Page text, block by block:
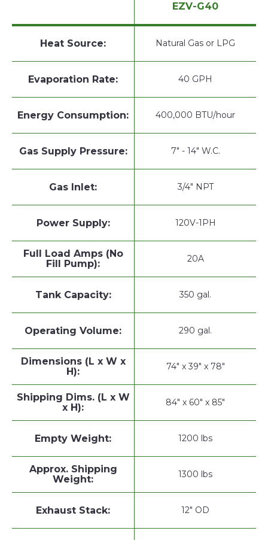
EZV-G40
Heat Source: Natural Gas or LPG
Evaporation Rate: 40 GPH
Energy Consumption: 400,000 BTU/hour
Gas Supply Pressure: 7" - 14" W.C.
Gas Inlet: 3/4" NPT
Power Supply: 120V-1PH
Full Load Amps (No
Fill Pump):
20A
Tank Capacity: 350 gal.
Operating Volume: 290 gal.
Dimensions (L x W x
H):
74" x 39" x 78"
Shipping Dims. (L x W
x H):
84" x 60" x 85"
Empty Weight: 1200 lbs
Approx. Shipping
Weight:
1300 lbs
Exhaust Stack: 12" OD